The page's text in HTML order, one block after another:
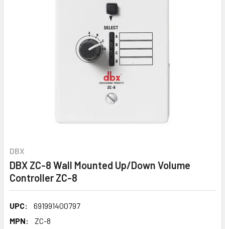
DBX
DBX ZC-8 Wall Mounted Up/Down Volume
Controller ZC-8
UPC:
691991400797
MPN:
ZC-8